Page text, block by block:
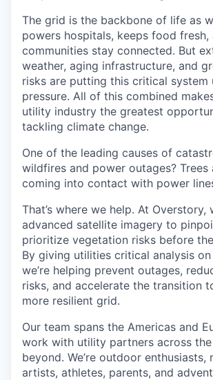
The grid is the backbone of life as
powers hospitals, keeps food fresh,
communities stay connected. But
weather, aging infrastructure, and
risks are putting this critical system
pressure. All of this combined
utility industry the greatest
tackling climate change.
One of the leading causes of
wildfires and power outages? Trees
coming into contact with power
That’s where we help. At Overstory,
advanced satellite imagery to
prioritize vegetation risks before
By giving utilities critical analysis
we’re helping prevent outages,
risks, and accelerate the transition
more resilient grid.
Our team spans the Americas and
work with utility partners across the
beyond. We’re outdoor enthusiasts,
artists, athletes, parents, and